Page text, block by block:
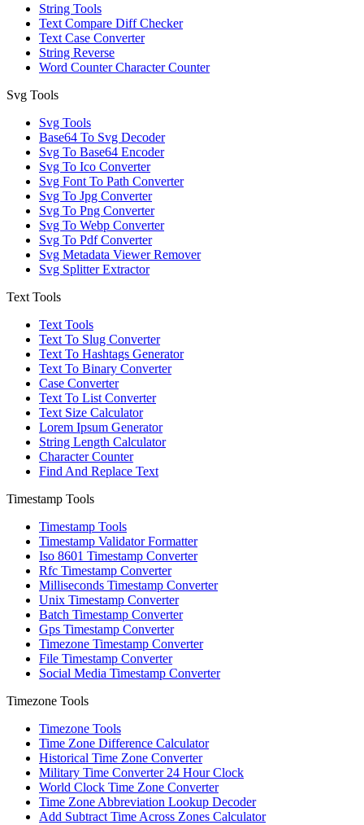
String Tools
Text Compare Diff Checker
Text Case Converter
String Reverse
Word Counter Character Counter
Svg Tools
Svg Tools
Base64 To Svg Decoder
Svg To Base64 Encoder
Svg To Ico Converter
Svg Font To Path Converter
Svg To Jpg Converter
Svg To Png Converter
Svg To Webp Converter
Svg To Pdf Converter
Svg Metadata Viewer Remover
Svg Splitter Extractor
Text Tools
Text Tools
Text To Slug Converter
Text To Hashtags Generator
Text To Binary Converter
Case Converter
Text To List Converter
Text Size Calculator
Lorem Ipsum Generator
String Length Calculator
Character Counter
Find And Replace Text
Timestamp Tools
Timestamp Tools
Timestamp Validator Formatter
Iso 8601 Timestamp Converter
Rfc Timestamp Converter
Milliseconds Timestamp Converter
Unix Timestamp Converter
Batch Timestamp Converter
Gps Timestamp Converter
Timezone Timestamp Converter
File Timestamp Converter
Social Media Timestamp Converter
Timezone Tools
Timezone Tools
Time Zone Difference Calculator
Historical Time Zone Converter
Military Time Converter 24 Hour Clock
World Clock Time Zone Converter
Time Zone Abbreviation Lookup Decoder
Add Subtract Time Across Zones Calculator